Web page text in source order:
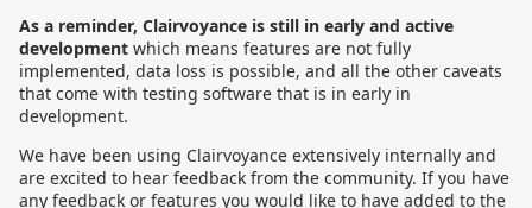
As a reminder, Clairvoyance is still in early and active
development which means features are not fully
implemented, data loss is possible, and all the other caveats
that come with testing software that is in early in
development.
We have been using Clairvoyance extensively internally and
are excited to hear feedback from the community. If you have
any feedback or features you would like to have added to the